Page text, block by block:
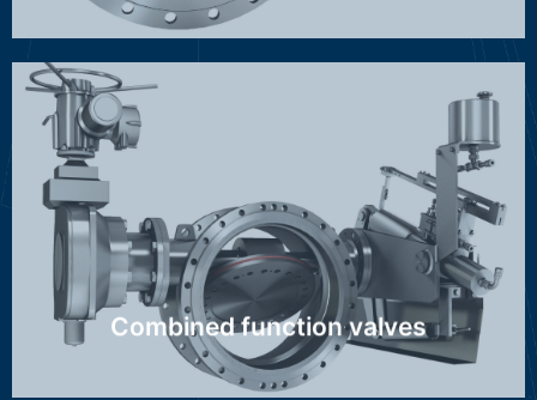
Combined function valves
GBZ/AZI, MAG-S
Discover more ...